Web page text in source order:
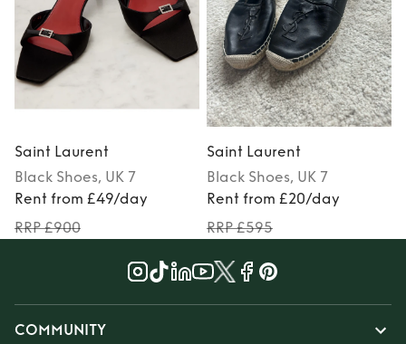
Saint Laurent
Black Shoes, UK 7
Rent from £49/day
RRP £900
Saint Laurent
Black Shoes, UK 7
Rent from £20/day
RRP £595
COMMUNITY